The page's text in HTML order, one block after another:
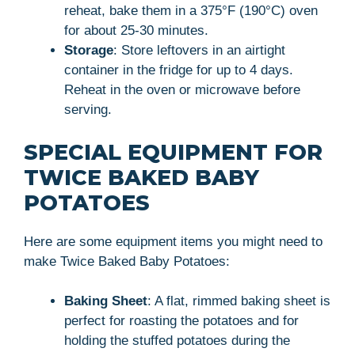
reheat, bake them in a 375°F (190°C) oven
for about 25-30 minutes.
Storage: Store leftovers in an airtight
container in the fridge for up to 4 days.
Reheat in the oven or microwave before
serving.
SPECIAL EQUIPMENT FOR
TWICE BAKED BABY
POTATOES
Here are some equipment items you might need to
make Twice Baked Baby Potatoes:
Baking Sheet: A flat, rimmed baking sheet is
perfect for roasting the potatoes and for
holding the stuffed potatoes during the